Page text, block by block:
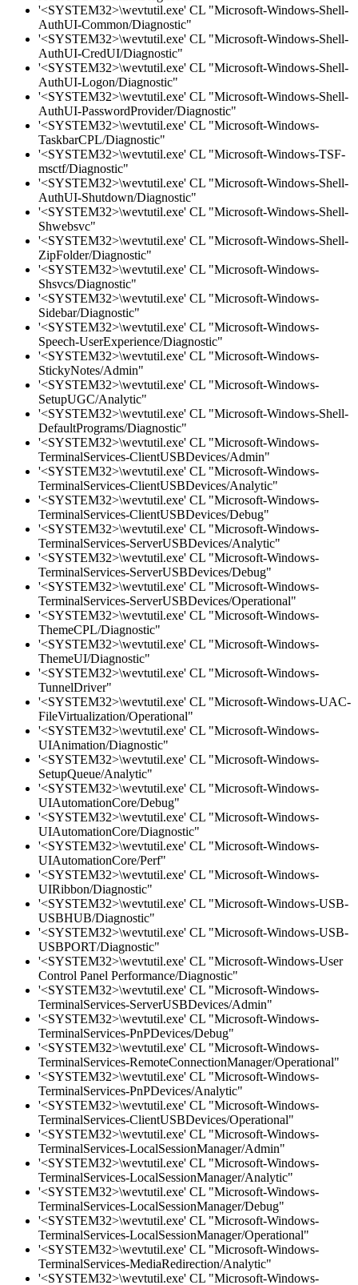
'<SYSTEM32>\wevtutil.exe' CL "Microsoft-Windows-Shell-
AuthUI-Common/Diagnostic"
'<SYSTEM32>\wevtutil.exe' CL "Microsoft-Windows-Shell-
AuthUI-CredUI/Diagnostic"
'<SYSTEM32>\wevtutil.exe' CL "Microsoft-Windows-Shell-
AuthUI-Logon/Diagnostic"
'<SYSTEM32>\wevtutil.exe' CL "Microsoft-Windows-Shell-
AuthUI-PasswordProvider/Diagnostic"
'<SYSTEM32>\wevtutil.exe' CL "Microsoft-Windows-
TaskbarCPL/Diagnostic"
'<SYSTEM32>\wevtutil.exe' CL "Microsoft-Windows-TSF-
msctf/Diagnostic"
'<SYSTEM32>\wevtutil.exe' CL "Microsoft-Windows-Shell-
AuthUI-Shutdown/Diagnostic"
'<SYSTEM32>\wevtutil.exe' CL "Microsoft-Windows-Shell-
Shwebsvc"
'<SYSTEM32>\wevtutil.exe' CL "Microsoft-Windows-Shell-
ZipFolder/Diagnostic"
'<SYSTEM32>\wevtutil.exe' CL "Microsoft-Windows-
Shsvcs/Diagnostic"
'<SYSTEM32>\wevtutil.exe' CL "Microsoft-Windows-
Sidebar/Diagnostic"
'<SYSTEM32>\wevtutil.exe' CL "Microsoft-Windows-
Speech-UserExperience/Diagnostic"
'<SYSTEM32>\wevtutil.exe' CL "Microsoft-Windows-
StickyNotes/Admin"
'<SYSTEM32>\wevtutil.exe' CL "Microsoft-Windows-
SetupUGC/Analytic"
'<SYSTEM32>\wevtutil.exe' CL "Microsoft-Windows-Shell-
DefaultPrograms/Diagnostic"
'<SYSTEM32>\wevtutil.exe' CL "Microsoft-Windows-
TerminalServices-ClientUSBDevices/Admin"
'<SYSTEM32>\wevtutil.exe' CL "Microsoft-Windows-
TerminalServices-ClientUSBDevices/Analytic"
'<SYSTEM32>\wevtutil.exe' CL "Microsoft-Windows-
TerminalServices-ClientUSBDevices/Debug"
'<SYSTEM32>\wevtutil.exe' CL "Microsoft-Windows-
TerminalServices-ServerUSBDevices/Analytic"
'<SYSTEM32>\wevtutil.exe' CL "Microsoft-Windows-
TerminalServices-ServerUSBDevices/Debug"
'<SYSTEM32>\wevtutil.exe' CL "Microsoft-Windows-
TerminalServices-ServerUSBDevices/Operational"
'<SYSTEM32>\wevtutil.exe' CL "Microsoft-Windows-
ThemeCPL/Diagnostic"
'<SYSTEM32>\wevtutil.exe' CL "Microsoft-Windows-
ThemeUI/Diagnostic"
'<SYSTEM32>\wevtutil.exe' CL "Microsoft-Windows-
TunnelDriver"
'<SYSTEM32>\wevtutil.exe' CL "Microsoft-Windows-UAC-
FileVirtualization/Operational"
'<SYSTEM32>\wevtutil.exe' CL "Microsoft-Windows-
UIAnimation/Diagnostic"
'<SYSTEM32>\wevtutil.exe' CL "Microsoft-Windows-
SetupQueue/Analytic"
'<SYSTEM32>\wevtutil.exe' CL "Microsoft-Windows-
UIAutomationCore/Debug"
'<SYSTEM32>\wevtutil.exe' CL "Microsoft-Windows-
UIAutomationCore/Diagnostic"
'<SYSTEM32>\wevtutil.exe' CL "Microsoft-Windows-
UIAutomationCore/Perf"
'<SYSTEM32>\wevtutil.exe' CL "Microsoft-Windows-
UIRibbon/Diagnostic"
'<SYSTEM32>\wevtutil.exe' CL "Microsoft-Windows-USB-
USBHUB/Diagnostic"
'<SYSTEM32>\wevtutil.exe' CL "Microsoft-Windows-USB-
USBPORT/Diagnostic"
'<SYSTEM32>\wevtutil.exe' CL "Microsoft-Windows-User
Control Panel Performance/Diagnostic"
'<SYSTEM32>\wevtutil.exe' CL "Microsoft-Windows-
TerminalServices-ServerUSBDevices/Admin"
'<SYSTEM32>\wevtutil.exe' CL "Microsoft-Windows-
TerminalServices-PnPDevices/Debug"
'<SYSTEM32>\wevtutil.exe' CL "Microsoft-Windows-
TerminalServices-RemoteConnectionManager/Operational"
'<SYSTEM32>\wevtutil.exe' CL "Microsoft-Windows-
TerminalServices-PnPDevices/Analytic"
'<SYSTEM32>\wevtutil.exe' CL "Microsoft-Windows-
TerminalServices-ClientUSBDevices/Operational"
'<SYSTEM32>\wevtutil.exe' CL "Microsoft-Windows-
TerminalServices-LocalSessionManager/Admin"
'<SYSTEM32>\wevtutil.exe' CL "Microsoft-Windows-
TerminalServices-LocalSessionManager/Analytic"
'<SYSTEM32>\wevtutil.exe' CL "Microsoft-Windows-
TerminalServices-LocalSessionManager/Debug"
'<SYSTEM32>\wevtutil.exe' CL "Microsoft-Windows-
TerminalServices-LocalSessionManager/Operational"
'<SYSTEM32>\wevtutil.exe' CL "Microsoft-Windows-
TerminalServices-MediaRedirection/Analytic"
'<SYSTEM32>\wevtutil.exe' CL "Microsoft-Windows-